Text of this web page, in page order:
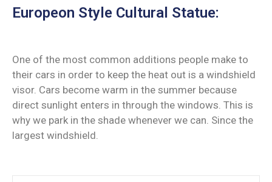
Europeon Style Cultural Statue:
One of the most common additions people make to
their cars in order to keep the heat out is a windshield
visor. Cars become warm in the summer because
direct sunlight enters in through the windows. This is
why we park in the shade whenever we can. Since the
largest windshield.